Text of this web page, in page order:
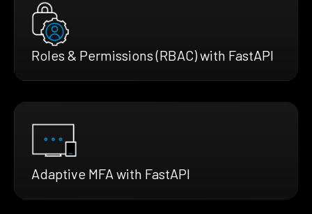
Roles & Permissions (RBAC) with FastAPI
Adaptive MFA with FastAPI